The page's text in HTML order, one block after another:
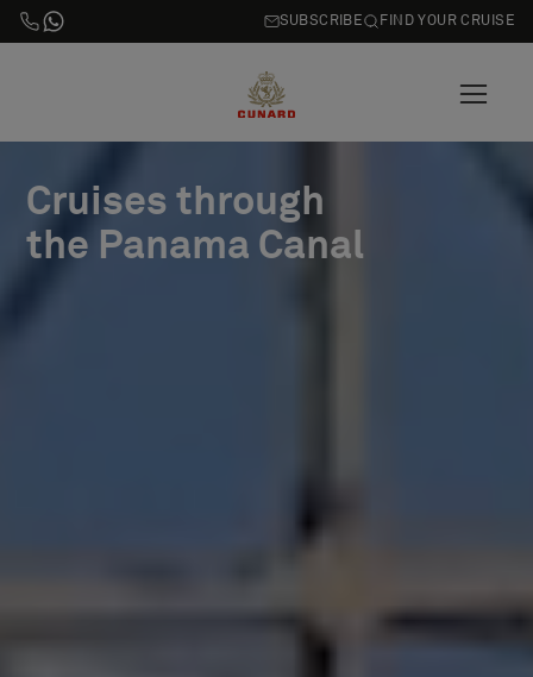
SUBSCRIBE FIND YOUR CRUISE
Cruises through
the Panama Canal